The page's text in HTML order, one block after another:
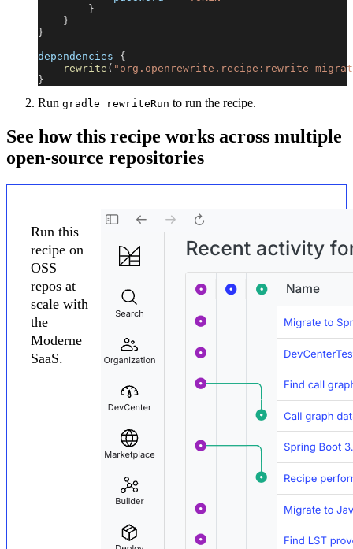
}
}
}
dependencies {
rewrite ( "org.openrewrite.recipe:rewrite-
}
Run gradle rewriteRun to run the recipe.
See how this recipe works across multiple
open-source repositories
Run this
recipe on
OSS
repos at
scale with
the
Moderne
SaaS.